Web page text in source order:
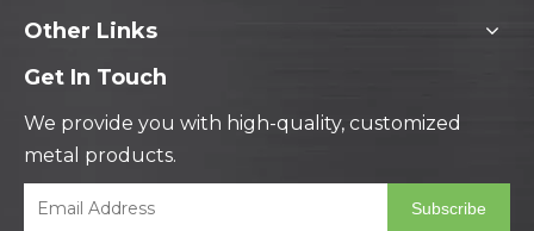
Other Links
Get In Touch
We provide you with high-quality, customized
metal products.
Subscribe